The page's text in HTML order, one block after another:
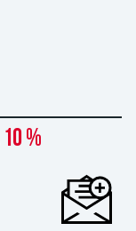
10 %